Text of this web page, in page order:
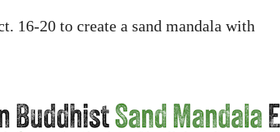
16-20 to create a sand mandala with